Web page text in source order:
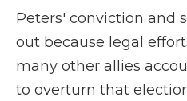
Peters' conviction and
out because legal
many other allies
to overturn that